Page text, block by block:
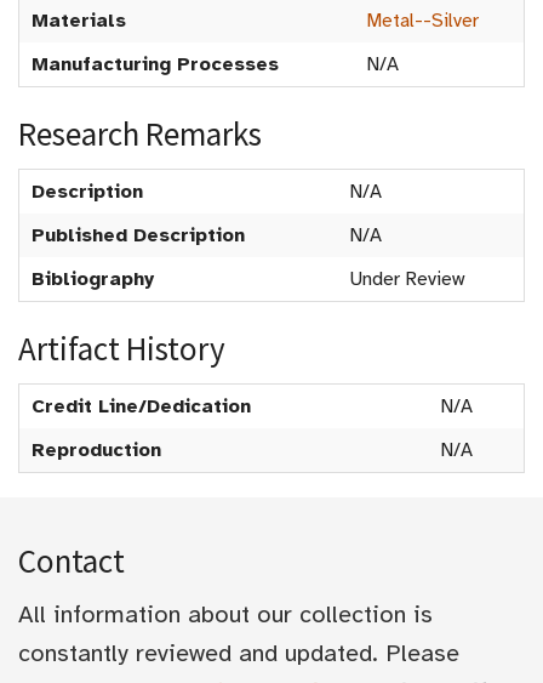
Materials
Metal--Silver
Manufacturing Processes
N/A
Research Remarks
Description
N/A
Published Description
N/A
Bibliography
Under Review
Artifact History
Credit Line/Dedication
N/A
Reproduction
N/A
Contact
All information about our collection is
constantly reviewed and updated. Please